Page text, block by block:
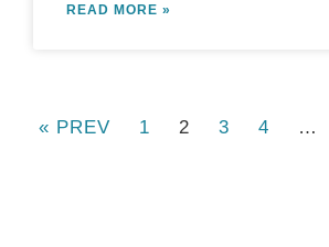
READ MORE »
« PREV 1 2 3 4 …